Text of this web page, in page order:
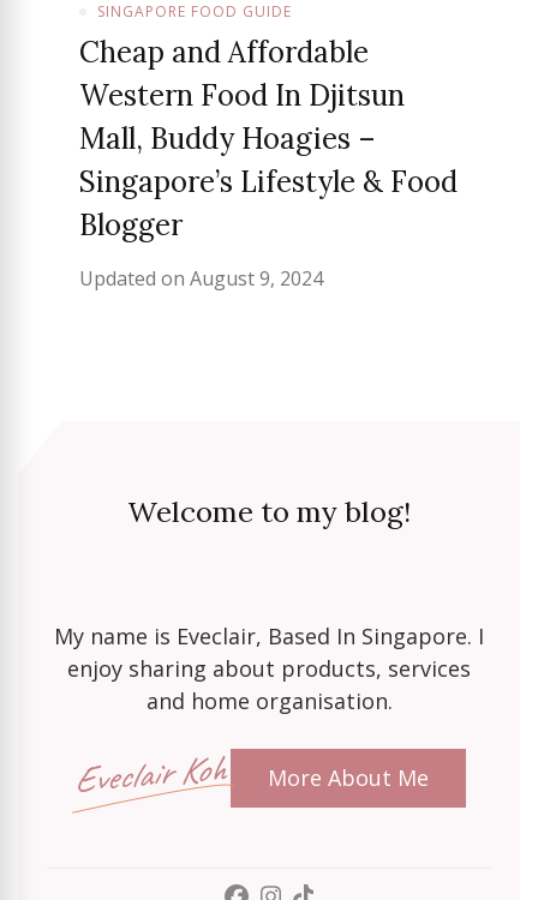
SINGAPORE FOOD GUIDE
Cheap and Affordable
Western Food In Djitsun
Mall, Buddy Hoagies –
Singapore’s Lifestyle & Food
Blogger
Updated on August 9, 2024
Welcome to my blog!
My name is Eveclair, Based In Singapore. I
enjoy sharing about products, services
and home organisation.
Eveclair Koh More About Me